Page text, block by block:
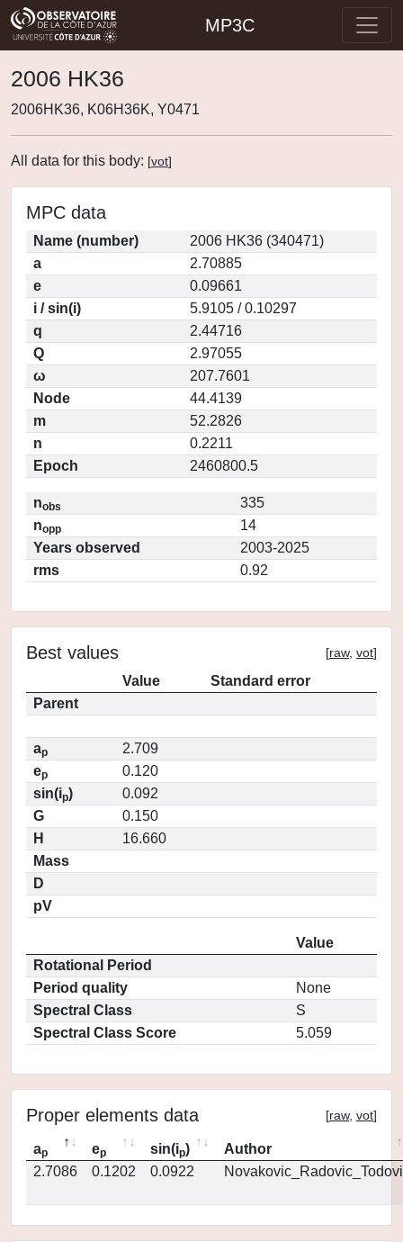
MP3C
2006 HK36
2006HK36, K06H36K, Y0471
All data for this body: [vot]
MPC data
Name (number)
2006 HK36 (340471)
a
2.70885
e
0.09661
i / sin(i)
5.9105 / 0.10297
q
2.44716
Q
2.97055
ω
207.7601
Node
44.4139
m
52.2826
n
0.2211
Epoch
2460800.5
nobs
335
nopp
14
Years observed
2003-2025
rms
0.92
Best values [raw, vot]
Value
Standard error
Parent
ap
2.709
ep
0.120
sin(ip)
0.092
G
0.150
H
16.660
Mass
D
pV
Value
Rotational Period
Period quality
None
Spectral Class
S
Spectral Class Score
5.059
Proper elements data [raw, vot]
ap ep sin(ip)
Author
2.7086
0.1202 0.0922